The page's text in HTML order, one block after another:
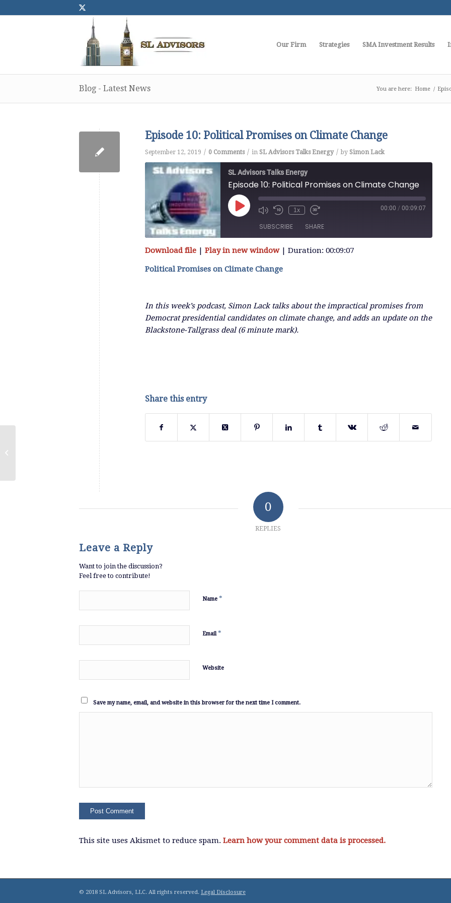
Our Firm Strategies SMA Investment Results
Blog - Latest News You are here: Home /
Episode 10: Political Promises on Climate Change
September 12, 2019 / 0 Comments / in SL Advisors Talks Energy / by Simon Lack
SL Advisors Talks Energy
Episode 10: Political Promises on Climate Change
Play
Episode
1x 00:00 / 00:09:07
SUBSCRIBE SHARE
RSS FEED
EMBED
Download file | Play in new window| Duration: 00:09:07
Political Promises on Climate Change
In this week’s podcast, Simon Lack talks about the impractical promises from
Democrat presidential candidates on climate change, and adds an update on the
Blackstone-Tallgrass deal (6 minute mark).
Share this entry
0
REPLIES
Leave a Reply
Want to join the discussion?
Feel free to contribute!
Name *
Email*
Website
Save my name, email, and website in this browser for the next time I comment.
This site uses Akismet to reduce spam. Learn how your comment data is processed.
© 2018 SL Advisors, LLC. All rights reserved. Legal Disclosure
Episode 9: Blackstone and Tallgrass